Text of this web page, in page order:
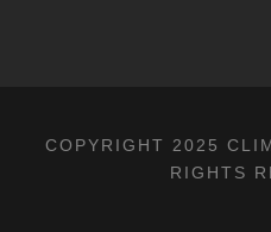
COPYRIGHT 2025
RIGHTS